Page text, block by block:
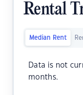
Rental
Median Rent
Data is not
months.